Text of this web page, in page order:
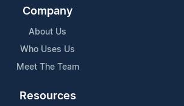
Company
About Us
Who Uses Us
Meet The Team
Resources